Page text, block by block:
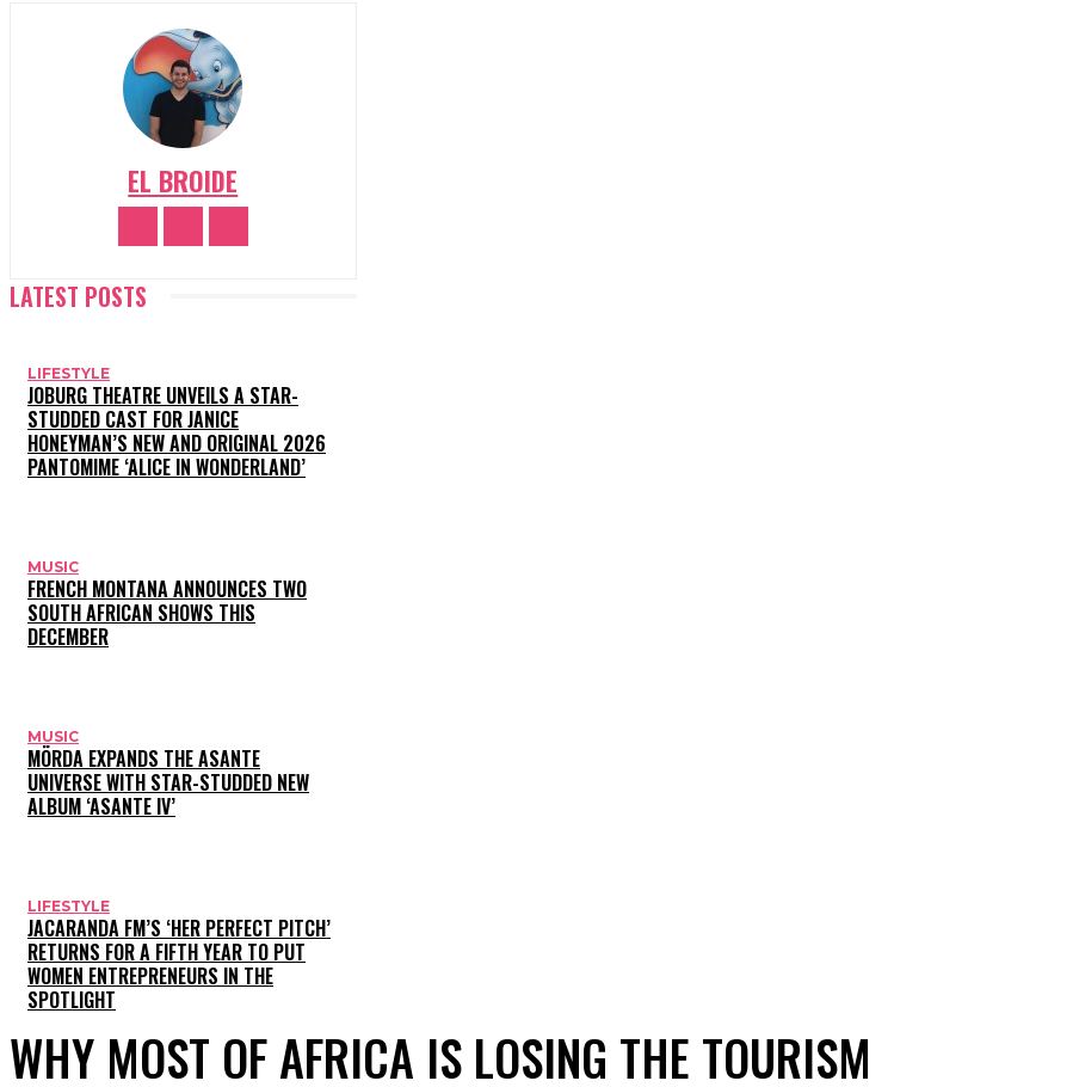
EL BROIDE
LATEST POSTS
LIFESTYLE
JOBURG THEATRE UNVEILS A STAR-
STUDDED CAST FOR JANICE
HONEYMAN’S NEW AND ORIGINAL 2026
PANTOMIME ‘ALICE IN WONDERLAND’
MUSIC
FRENCH MONTANA ANNOUNCES TWO
SOUTH AFRICAN SHOWS THIS
DECEMBER
MUSIC
MÖRDA EXPANDS THE ASANTE
UNIVERSE WITH STAR-STUDDED NEW
ALBUM ‘ASANTE IV’
LIFESTYLE
JACARANDA FM’S ‘HER PERFECT PITCH’
RETURNS FOR A FIFTH YEAR TO PUT
WOMEN ENTREPRENEURS IN THE
SPOTLIGHT
WHY MOST OF AFRICA IS LOSING THE TOURISM